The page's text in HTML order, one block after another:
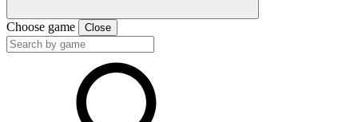
Choose game Close